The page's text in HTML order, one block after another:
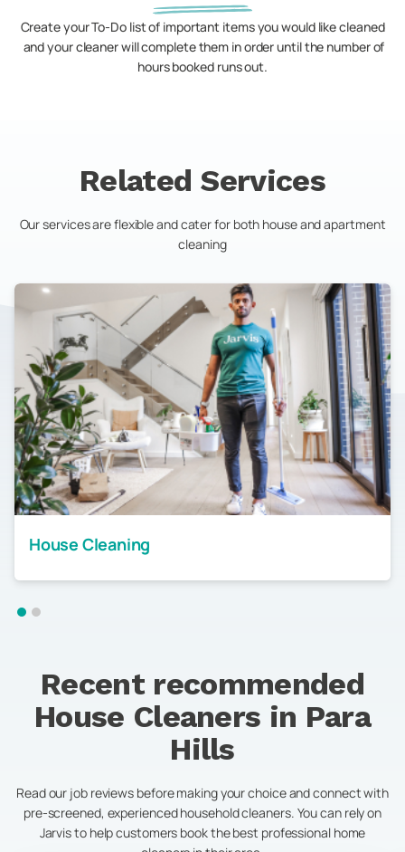
Create your To-Do list of important items you would like cleaned
and your cleaner will complete them in order until the number of
hours booked runs out.
Related Services
Our services are flexible and cater for both house and apartment
cleaning
House Cleaning
Recent recommended
House Cleaners in Para
Hills
Read our job reviews before making your choice and connect with
pre-screened, experienced household cleaners. You can rely on
Jarvis to help customers book the best professional home